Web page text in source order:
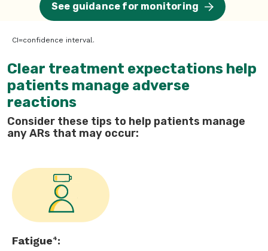
See guidance for monitoring
CI=confidence interval.
Clear treatment expectations help
patients manage adverse
reactions
Consider these tips to help patients manage
any ARs that may occur:
Fatigue4: